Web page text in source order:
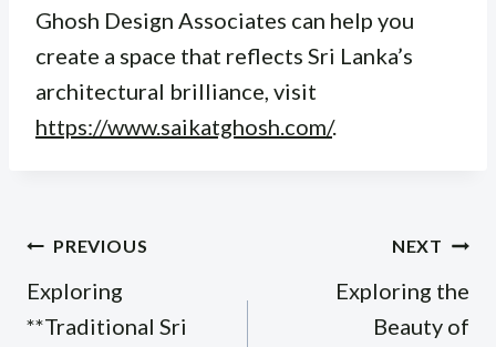
Ghosh Design Associates can help you
create a space that reflects Sri Lanka’s
architectural brilliance, visit
https://www.saikatghosh.com/.
Post
navigation
PREVIOUS
Exploring
**Traditional Sri
NEXT
Exploring the
Beauty of